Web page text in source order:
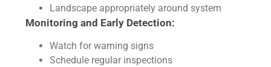
Landscape appropriately around system
Monitoring and Early Detection:
Watch for warning signs
Schedule regular inspections